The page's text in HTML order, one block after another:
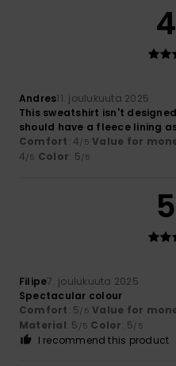
4
Andres11. joulukuuta 2025
This sweatshirt isn't
should have a fleece lining
Comfort: 4/5 Value for
4/5 Color: 5/5
5
Filipe7. joulukuuta 2025
Spectacular colour
Comfort: 5/5 Value for
Material: 5 /5 Color: 5/5
I recommend this product